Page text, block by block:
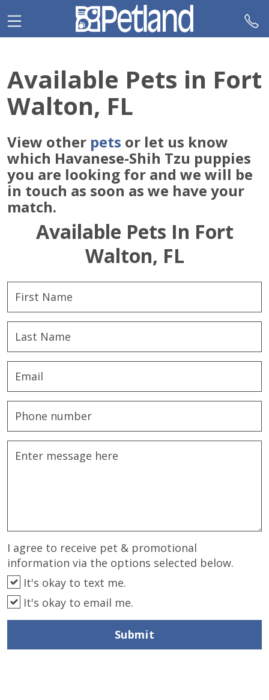
note:
This
an
accessibility
system.
Available Pets in Fort
Walton, FL
View other pets or let us know
which Havanese-Shih Tzu puppies
you are looking for and we will be
in touch as soon as we have your
match.
Available Pets In Fort
Walton, FL
I agree to receive pet & promotional
information via the options selected below.
It's okay to text me.
It's okay to email me.
Submit